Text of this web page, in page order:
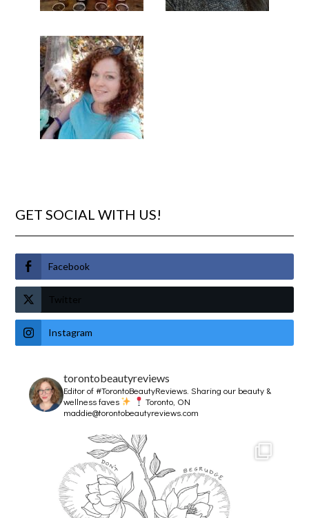
GET SOCIAL WITH US!
Facebook
Twitter
Instagram
torontobeautyreviews
Editor of #TorontoBeautyReviews.Sharing our beauty &
wellness faves
Toronto, ON
maddie@torontobeautyreviews.com